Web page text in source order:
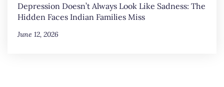
Depression Doesn’t Always Look Like Sadness: The
Hidden Faces Indian Families Miss
June 12, 2026